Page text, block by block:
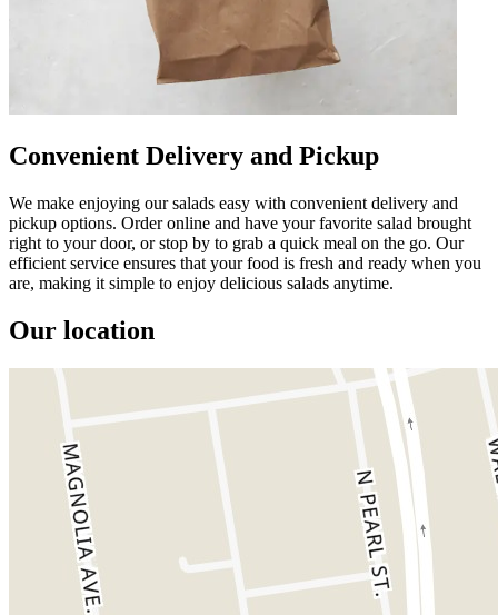
Convenient Delivery and Pickup
We make enjoying our salads easy with convenient delivery and
pickup options. Order online and have your favorite salad brought
right to your door, or stop by to grab a quick meal on the go. Our
efficient service ensures that your food is fresh and ready when you
are, making it simple to enjoy delicious salads anytime.
Our location